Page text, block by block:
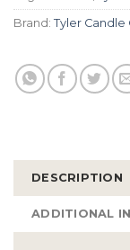
Brand: Tyler Candle
DESCRIPTION
ADDITIONAL